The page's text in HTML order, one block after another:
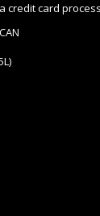
credit card